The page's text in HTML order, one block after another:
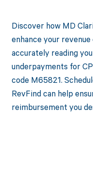
Discover how MD
enhance your
accurately reading
underpayments for
code M65821.
RevFind can help
reimbursement you